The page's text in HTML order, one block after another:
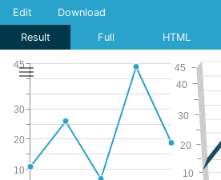
Result Full HTML
Edit Download